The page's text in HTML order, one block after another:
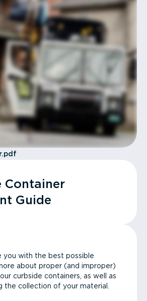
Container
Guide
you with the best possible
about proper (and improper)
curbside containers, as well as
the collection of your material.